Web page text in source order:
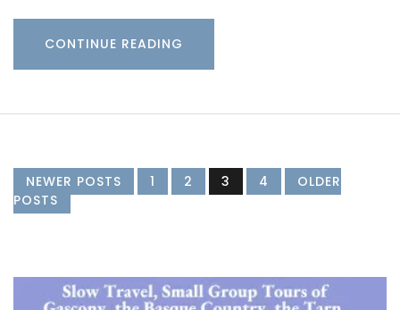
CONTINUE READING
NEWER POSTS 1 2 3 4
OLDER
POSTS